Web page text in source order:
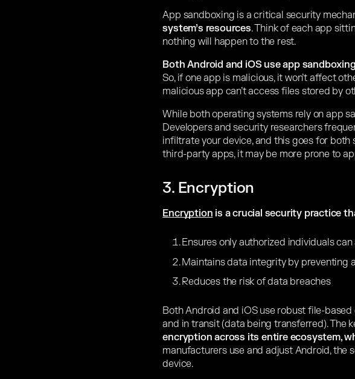
App sandboxing is a critical security
system’s resources. Think of each app
nothing will happen to the rest.
Both Android and iOS use app sandboxing
So, if one app is malicious, it won’t affect
malicious app can’t access files stored by
While both operating systems rely on app
Developers and security researchers
infiltrate your device, and this goes for
third-party apps, it may be more prone to
3. Encryption
Encryption is a crucial security practice
Ensures only authorized individuals
Maintains data integrity by preventing
Reduces the risk of data breaches
Both Android and iOS use robust file-
and in transit (data being transferred). The
encryption across its entire ecosystem,
manufacturers use and adjust Android, the
device.